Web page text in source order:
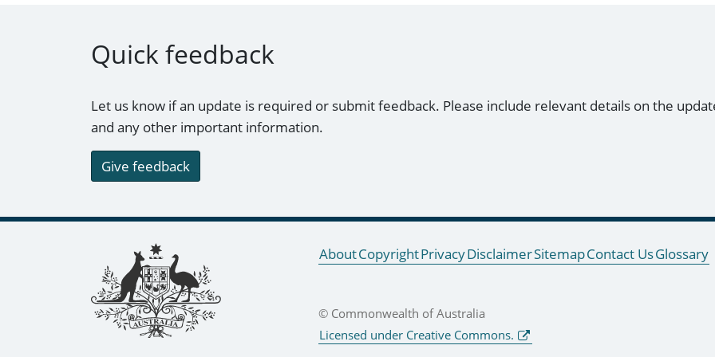
Quick feedback
Let us know if an update is required or submit feedback. Please include relevant details on the
and any other important information.
Give feedback
Footer links AboutCopyrightPrivacyDisclaimerSitemapContact UsGlossary
© Commonwealth of Australia
Licensed under Creative Commons.